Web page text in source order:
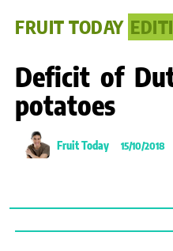
FRUIT TODAY
Deficit of
potatoes
Fruit Today 15/10/2018